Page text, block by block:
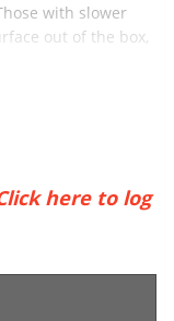
with slower
out of the box,
here to log